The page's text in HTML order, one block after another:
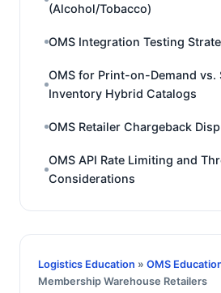
(Alcohol/Tobacco)
OMS Integration Testing
OMS for Print-on-Demand vs.
Inventory Hybrid Catalogs
OMS Retailer Chargeback
OMS API Rate Limiting and
Considerations
Logistics Education » OMS
Membership Warehouse Retailers